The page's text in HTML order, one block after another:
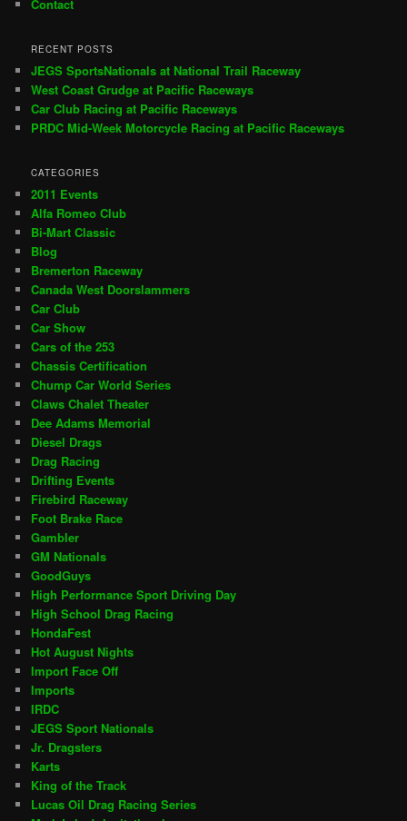
Contact
RECENT POSTS
JEGS SportsNationals at National Trail Raceway
West Coast Grudge at Pacific Raceways
Car Club Racing at Pacific Raceways
PRDC Mid-Week Motorcycle Racing at Pacific Raceways
CATEGORIES
2011 Events
Alfa Romeo Club
Bi-Mart Classic
Blog
Bremerton Raceway
Canada West Doorslammers
Car Club
Car Show
Cars of the 253
Chassis Certification
Chump Car World Series
Claws Chalet Theater
Dee Adams Memorial
Diesel Drags
Drag Racing
Drifting Events
Firebird Raceway
Foot Brake Race
Gambler
GM Nationals
GoodGuys
High Performance Sport Driving Day
High School Drag Racing
HondaFest
Hot August Nights
Import Face Off
Imports
IRDC
JEGS Sport Nationals
Jr. Dragsters
Karts
King of the Track
Lucas Oil Drag Racing Series